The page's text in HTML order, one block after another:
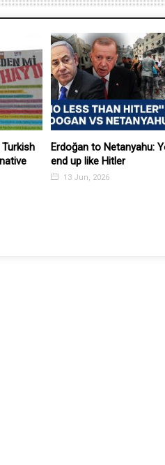
Erdoğan to Netanyahu:
end up like Hitler
13 Jun, 2026